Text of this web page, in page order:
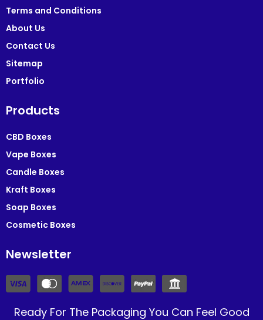
Terms and Conditions
About Us
Contact Us
Sitemap
Portfolio
Products
CBD Boxes
Vape Boxes
Candle Boxes
Kraft Boxes
Soap Boxes
Cosmetic Boxes
Newsletter
Ready For The Packaging You Can Feel Good